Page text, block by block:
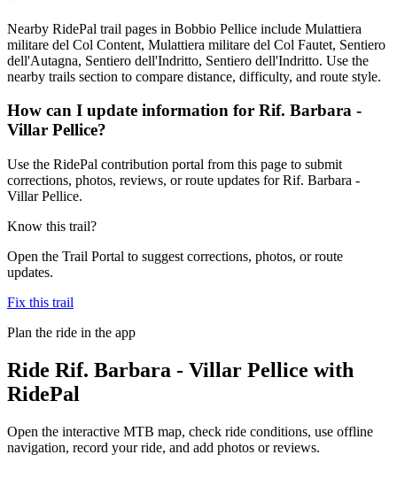
Nearby RidePal trail pages in Bobbio Pellice include Mulattiera
militare del Col Content, Mulattiera militare del Col Fautet, Sentiero
dell'Autagna, Sentiero dell'Indritto, Sentiero dell'Indritto. Use the
nearby trails section to compare distance, difficulty, and route style.
How can I update information for Rif. Barbara -
Villar Pellice?
Use the RidePal contribution portal from this page to submit
corrections, photos, reviews, or route updates for Rif. Barbara -
Villar Pellice.
Know this trail?
Open the Trail Portal to suggest corrections, photos, or route
updates.
Fix this trail
Plan the ride in the app
Ride Rif. Barbara - Villar Pellice with
RidePal
Open the interactive MTB map, check ride conditions, use offline
navigation, record your ride, and add photos or reviews.